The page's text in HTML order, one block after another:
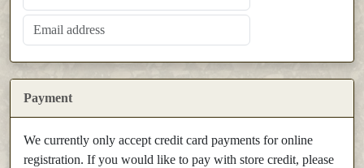
Payment
We currently only accept credit card payments for online
registration. If you would like to pay with store credit, please